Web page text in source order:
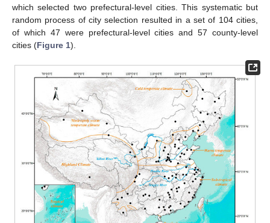
which selected two prefectural-level cities. This systematic but
random process of city selection resulted in a set of 104 cities,
of which 47 were prefectural-level cities and 57 county-level
cities (Figure 1).